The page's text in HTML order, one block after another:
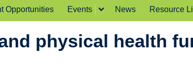
Opportunities Events News Resource
physical health